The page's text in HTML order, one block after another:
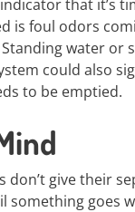
that it’s
is foul odors
water or
could also
to be emptied.
don’t give their
something goes